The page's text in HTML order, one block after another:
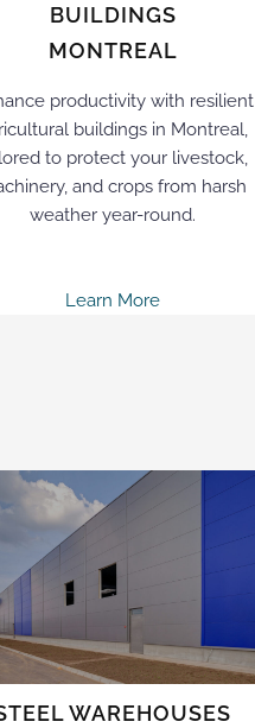
BUILDINGS
MONTREAL
productivity with resilient
buildings in Montreal,
to protect your livestock,
and crops from harsh
weather year-round.
Learn More
WAREHOUSES